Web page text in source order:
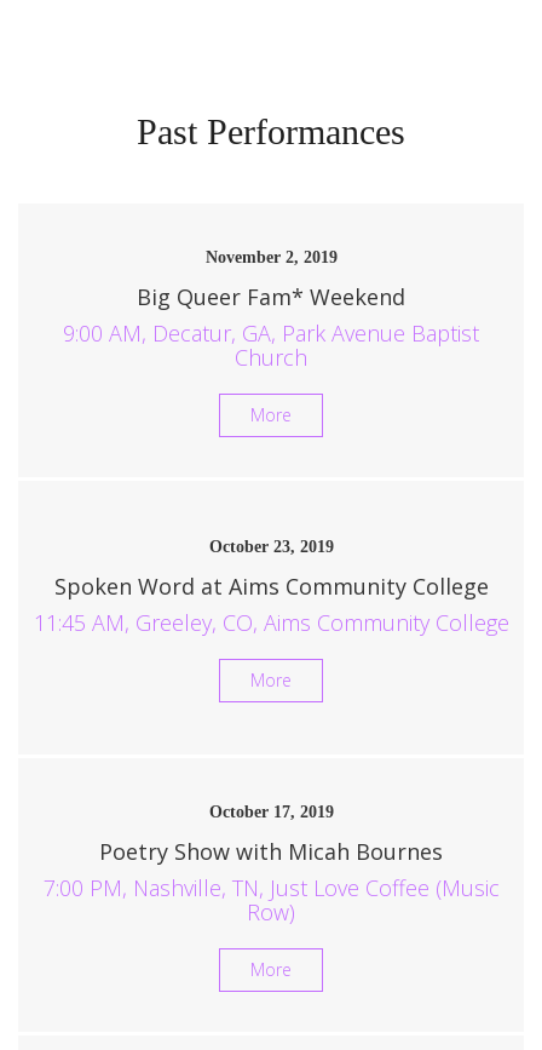
Past Performances
November 2, 2019
Big Queer Fam* Weekend
9:00 AM, Decatur, GA, Park Avenue Baptist
Church
More
October 23, 2019
Spoken Word at Aims Community College
11:45 AM, Greeley, CO, Aims Community College
More
October 17, 2019
Poetry Show with Micah Bournes
7:00 PM, Nashville, TN, Just Love Coffee (Music
Row)
More